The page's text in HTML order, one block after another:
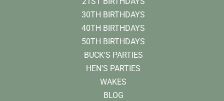
30TH BIRTHDAYS
40TH BIRTHDAYS
50TH BIRTHDAYS
BUCK'S PARTIES
HEN'S PARTIES
WAKES
BLOG